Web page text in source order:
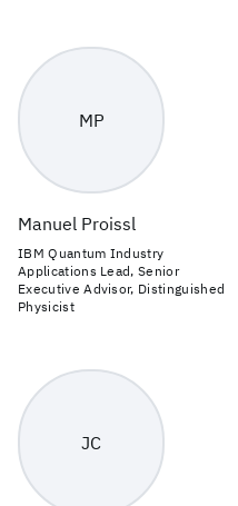
MP
Manuel Proissl
IBM Quantum Industry
Applications Lead, Senior
Executive Advisor, Distinguished
Physicist
JC